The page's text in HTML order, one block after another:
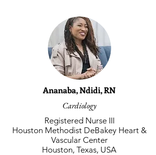
Ananaba, Ndidi, RN
Cardiology
Registered Nurse III
Houston Methodist DeBakey Heart &
Vascular Center
Houston, Texas, USA